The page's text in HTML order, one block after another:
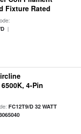
Fixture Rated
|
4-Pin
FC12T9/D 32 WATT